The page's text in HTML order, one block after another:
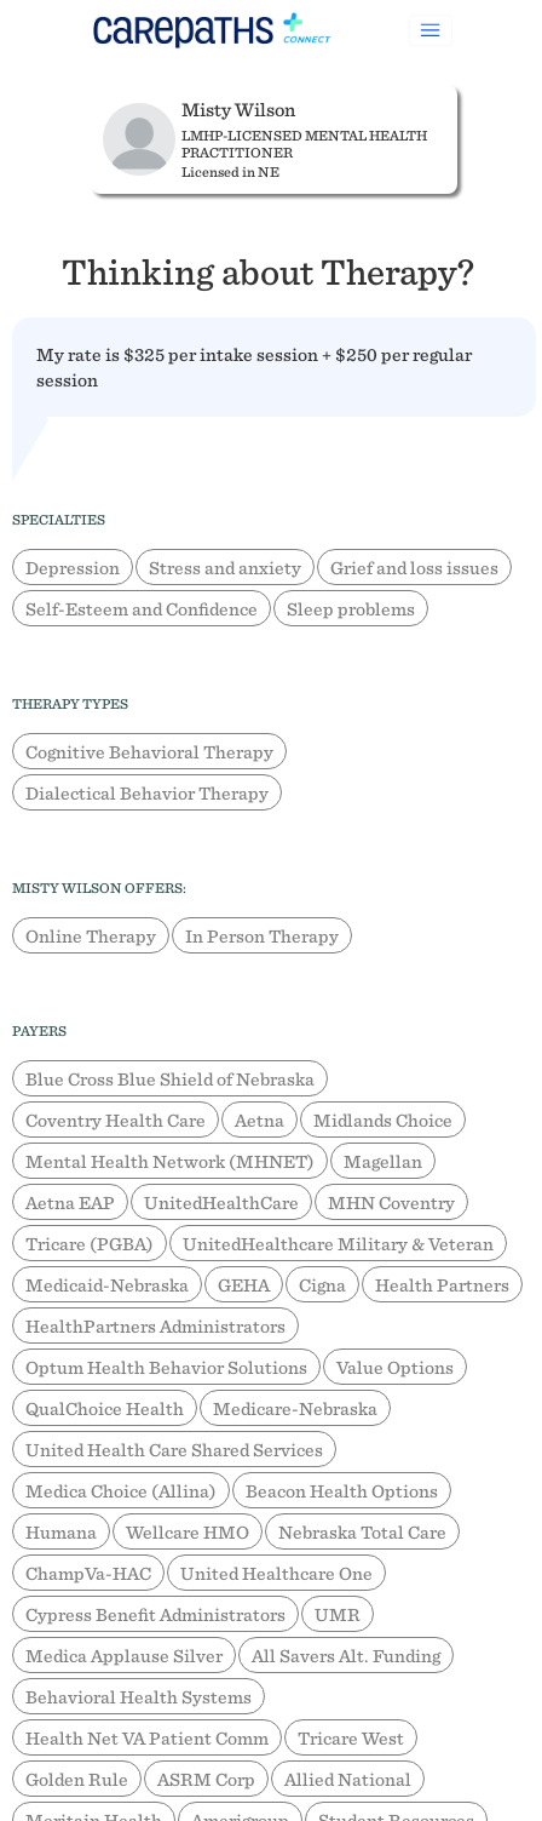
Misty Wilson
LMHP-LICENSED MENTAL HEALTH
PRACTITIONER
Licensed in NE
Thinking about Therapy?
My rate is $325 per intake session + $250 per regular
session
SPECIALTIES
Depression Stress and anxiety
Grief and loss issues
Self-Esteem and Confidence
Sleep problems
THERAPY TYPES
Cognitive Behavioral Therapy
Dialectical Behavior Therapy
MISTY WILSON OFFERS:
Online Therapy In Person Therapy
PAYERS
Blue Cross Blue Shield of Nebraska
Coventry Health Care
Aetna
Midlands Choice
Mental Health Network (MHNET)
Magellan
Aetna EAP
UnitedHealthCare
MHN Coventry
Tricare (PGBA)
UnitedHealthcare Military & Veteran
Medicaid-Nebraska
GEHA Cigna
Health Partners
HealthPartners Administrators
Optum Health Behavior Solutions
Value Options
QualChoice Health
Medicare-Nebraska
United Health Care Shared Services
Medica Choice (Allina)
Beacon Health Options
Humana
Wellcare HMO
Nebraska Total Care
ChampVa-HAC
United Healthcare One
Cypress Benefit Administrators
UMR
Medica Applause Silver
All Savers Alt. Funding
Behavioral Health Systems
Health Net VA Patient Comm
Tricare West
Golden Rule
ASRM Corp
Allied National